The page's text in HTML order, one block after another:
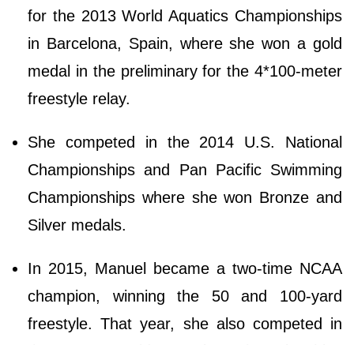
for the 2013 World Aquatics Championships
in Barcelona, Spain, where she won a gold
medal in the preliminary for the 4*100-meter
freestyle relay.
She competed in the 2014 U.S. National
Championships and Pan Pacific Swimming
Championships where she won Bronze and
Silver medals.
In 2015, Manuel became a two-time NCAA
champion, winning the 50 and 100-yard
freestyle. That year, she also competed in